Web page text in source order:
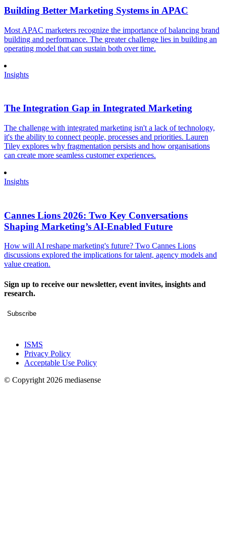
Building Better Marketing Systems in APAC
Most APAC marketers recognize the importance of balancing brand
building and performance. The greater challenge lies in building an
operating model that can sustain both over time.
Insights
The Integration Gap in Integrated Marketing
The challenge with integrated marketing isn't a lack of technology,
it's the ability to connect people, processes and priorities. Lauren
Tiley explores why fragmentation persists and how organisations
can create more seamless customer experiences.
Insights
Cannes Lions 2026: Two Key Conversations
Shaping Marketing’s AI-Enabled Future
How will AI reshape marketing's future? Two Cannes Lions
discussions explored the implications for talent, agency models and
value creation.
Sign up to receive our newsletter, event invites, insights and
research.
Subscribe
ISMS
Privacy Policy
Acceptable Use Policy
© Copyright 2026 mediasense